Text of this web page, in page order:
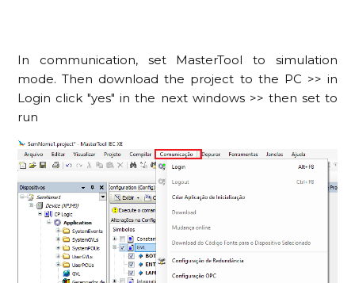
In communication, set MasterTool to simulation
mode. Then download the project to the PC >> in
Login click "yes" in the next windows >> then set to
run